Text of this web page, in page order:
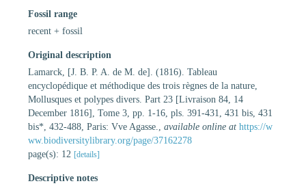
Fossil range
recent + fossil
Original description
Lamarck, [J. B. P. A. de M. de]. (1816). Tableau
encyclopédique et méthodique des trois règnes de la nature,
Mollusques et polypes divers. Part 23 [Livraison 84, 14
December 1816], Tome 3, pp. 1-16, pls. 391-431, 431 bis, 431
bis*, 432-488, Paris: Vve Agasse.
available online at https://w
ww.biodiversitylibrary.org/page/37162278
page(s): 12 [details]
Descriptive notes